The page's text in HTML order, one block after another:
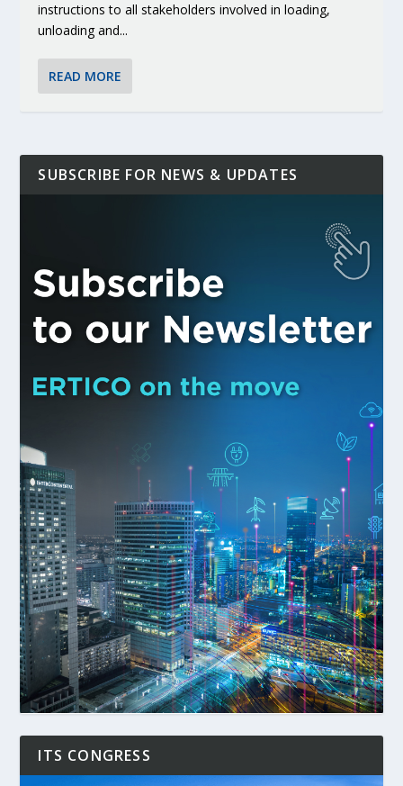
KEY PROJECTS AND ACTIVITIES
CONTRIBUTIONS AT THE I...
PARTNER IN THE SPOTLIGHT: DEKRA ON
BUILDING A CENT...
MOBILITY LEADERS MEET IN SEVILLE TO
ACCELERATE CLI...
ENVELOPE PROJECT LAUNCHES OPEN CALL
FOR 5G AND 6G ...
ERTICO PUBLIC AUTHORITIES AND CEDR
COLLABORATION F...
instructions to all stakeholders involved in loading,
unloading and...
READ MORE
SUBSCRIBE FOR NEWS & UPDATES
ITS CONGRESS